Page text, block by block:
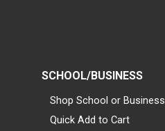
SCHOOL/BUSINESS
Shop School or Business
Quick Add to Cart